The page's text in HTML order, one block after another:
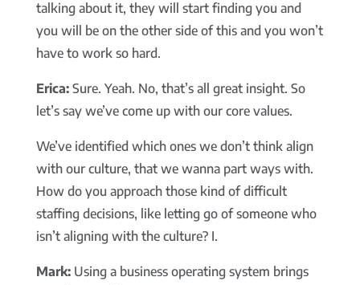
talking about it, they will start finding you and
you will be on the other side of this and you won’t
have to work so hard.
Erica:Sure. Yeah. No, that’s all great insight. So
let’s say we’ve come up with our core values.
We’ve identified which ones we don’t think align
with our culture, that we wanna part ways with.
How do you approach those kind of difficult
staffing decisions, like letting go of someone who
isn’t aligning with the culture? I.
Mark:Using a business operating system brings